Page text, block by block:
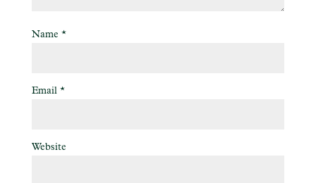
Name *
Email *
Website